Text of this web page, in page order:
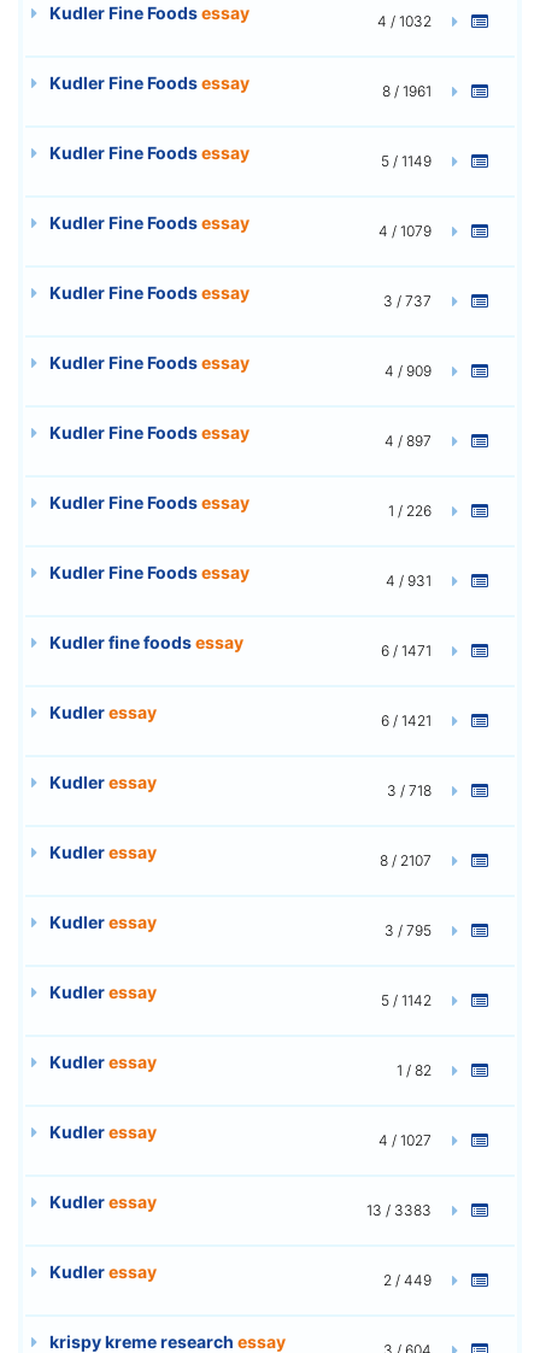
Kudler Fine Foodsessay 4 / 1032
Kudler Fine Foodsessay 8 / 1961
Kudler Fine Foodsessay 5 / 1149
Kudler Fine Foodsessay 4 / 1079
Kudler Fine Foodsessay 3 / 737
Kudler Fine Foodsessay 4 / 909
Kudler Fine Foodsessay 4 / 897
Kudler Fine Foodsessay 1 / 226
Kudler Fine Foodsessay 4 / 931
Kudler fine foodsessay 6 / 1471
Kudleressay 6 / 1421
Kudleressay 3 / 718
Kudleressay 8 / 2107
Kudleressay 3 / 795
Kudleressay 5 / 1142
Kudleressay 1 / 82
Kudleressay 4 / 1027
Kudleressay 13 / 3383
Kudleressay 2 / 449
krispy kreme research essay